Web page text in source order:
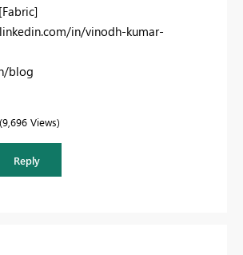
in/vinodh-kumar-
blog
9,696 Views
Reply